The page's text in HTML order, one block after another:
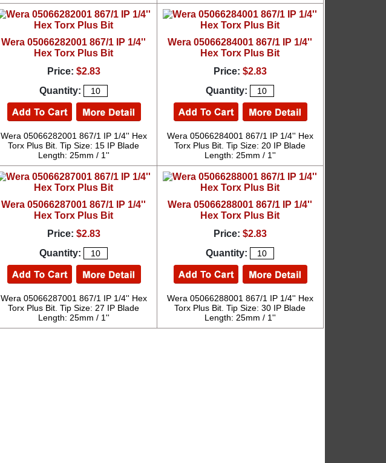
Wera 05066282001 867/1 IP 1/4''
Hex Torx Plus Bit
Price: $2.83
Quantity:
Wera 05066282001 867/1 IP 1/4'' Hex
Torx Plus Bit. Tip Size: 15 IP Blade
Length: 25mm / 1''
Wera 05066284001 867/1 IP 1/4''
Hex Torx Plus Bit
Price: $2.83
Quantity:
Wera 05066284001 867/1 IP 1/4'' Hex
Torx Plus Bit. Tip Size: 20 IP Blade
Length: 25mm / 1''
Wera 05066287001 867/1 IP 1/4''
Hex Torx Plus Bit
Price: $2.83
Quantity:
Wera 05066287001 867/1 IP 1/4'' Hex
Torx Plus Bit. Tip Size: 27 IP Blade
Length: 25mm / 1''
Wera 05066288001 867/1 IP 1/4''
Hex Torx Plus Bit
Price: $2.83
Quantity:
Wera 05066288001 867/1 IP 1/4'' Hex
Torx Plus Bit. Tip Size: 30 IP Blade
Length: 25mm / 1''